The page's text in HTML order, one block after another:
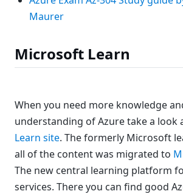
Maurer
Microsoft Learn
When you need more knowledge
understanding of Azure take a look
Learn site. The formerly Microsoft
all of the content was migrated to
The new central learning platform
services. There you can find good